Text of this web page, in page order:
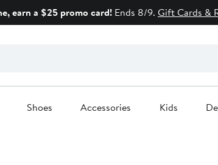
earn a $25 promo card! Ends 8/9. Gift Cards &
Shoes Accessories Kids